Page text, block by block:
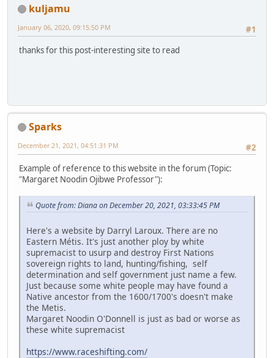
kuljamu
#1
January 06, 2020, 09:15:50 PM
thanks for this post-interesting site to read
Sparks
#2
December 21, 2021, 04:51:31 PM
Example of reference to this website in the forum (Topic:
"Margaret Noodin Ojibwe Professor"):
Quote from: Diana on December 20, 2021, 03:33:45 PM
Here's a website by Darryl Laroux. There are no
Eastern Métis. It's just another ploy by white
supremacist to usurp and destroy First Nations
sovereign rights to land, hunting/fishing, self
determination and self government just name a few.
Just because some white people may have found a
Native ancestor from the 1600/1700's doesn't make
the Metis.
Margaret Noodin O'Donnell is just as bad or worse as
these white supremacist
https://www.raceshifting.com/